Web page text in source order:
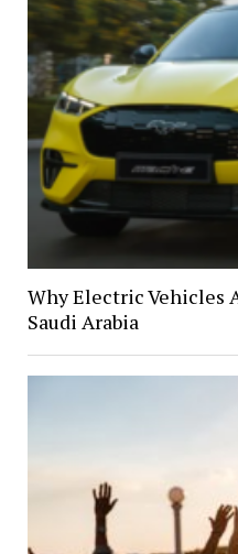
Why Electric Vehicles
Saudi Arabia